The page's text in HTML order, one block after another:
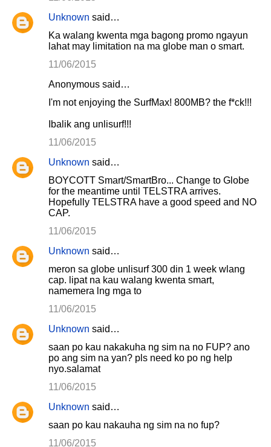
Unknown said…
Ka walang kwenta mga bagong promo ngayun
lahat may limitation na ma globe man o smart.
11/06/2015
Anonymous said…
I'm not enjoying the SurfMax! 800MB? the f*ck!!!
Ibalik ang unlisurf!!!
11/06/2015
Unknown said…
BOYCOTT Smart/SmartBro... Change to Globe
for the meantime until TELSTRA arrives.
Hopefully TELSTRA have a good speed and NO
CAP.
11/06/2015
Unknown said…
meron sa globe unlisurf 300 din 1 week wlang
cap. lipat na kau walang kwenta smart,
namemera lng mga to
11/06/2015
Unknown said…
saan po kau nakakuha ng sim na no FUP? ano
po ang sim na yan? pls need ko po ng help
nyo.salamat
11/06/2015
Unknown said…
saan po kau nakauha ng sim na no fup?
11/06/2015